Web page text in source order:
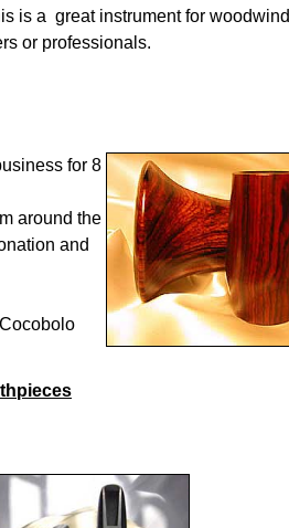
is a great instrument for woodwind
or professionals.
for 8
around the
and